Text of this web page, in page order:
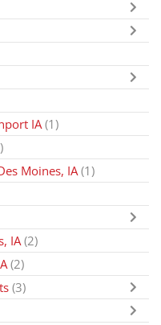
IA (1)
Moines, IA(1)
IA (2)
(2)
(3)